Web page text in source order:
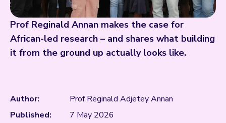
Prof Reginald Annan makes the case for
African-led research – and shares what building
it from the ground up actually looks like.
Author:
Prof Reginald Adjetey Annan
Published:
7 May 2026